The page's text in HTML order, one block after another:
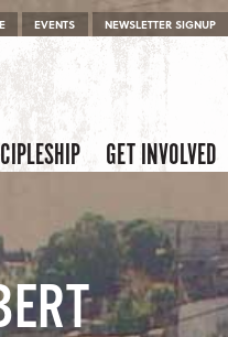
EVENTS NEWSLETTER SIGNUP
GET INVOLVED